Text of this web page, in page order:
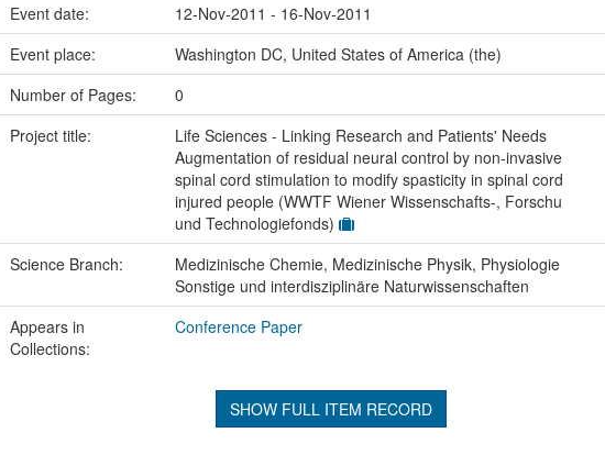
Event date:
12-Nov-2011 - 16-Nov-2011
Event place:
Washington DC, United States of America (the)
Number of Pages:
0
Project title:
Life Sciences - Linking Research and Patients' Needs
Augmentation of residual neural control by non-invasive
spinal cord stimulation to modify spasticity in spinal cord
injured people (WWTF Wiener Wissenschafts-, Forschu
und Technologiefonds)
Science Branch:
Medizinische Chemie, Medizinische Physik, Physiologie
Sonstige und interdisziplinäre Naturwissenschaften
Appears in
Collections:
Conference Paper
SHOW FULL ITEM RECORD